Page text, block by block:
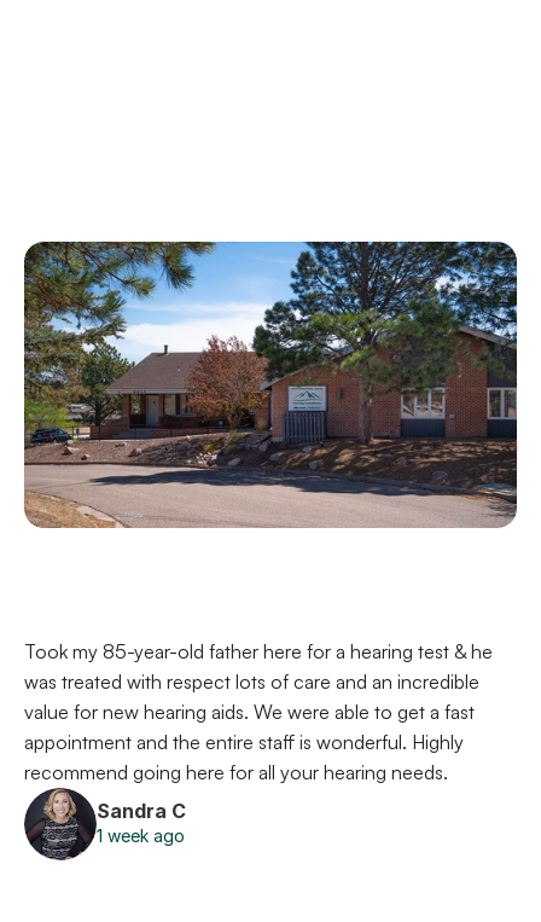
Took my 85-year-old father here for a hearing test & he
was treated with respect lots of care and an incredible
value for new hearing aids. We were able to get a fast
appointment and the entire staff is wonderful. Highly
recommend going here for all your hearing needs.
Sandra C
1 week ago